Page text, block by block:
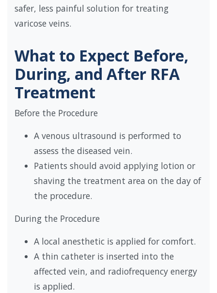
safer, less painful solution for treating
varicose veins.
What to Expect Before,
During, and After RFA
Treatment
Before the Procedure
A venous ultrasound is performed to
assess the diseased vein.
Patients should avoid applying lotion or
shaving the treatment area on the day of
the procedure.
During the Procedure
A local anesthetic is applied for comfort.
A thin catheter is inserted into the
affected vein, and radiofrequency energy
is applied.